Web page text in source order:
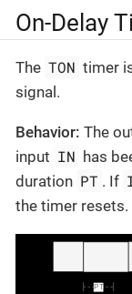
On-Delay
The TON timer
signal.
Behavior: The
input IN has
duration PT . If
the timer resets.